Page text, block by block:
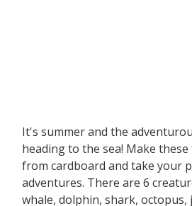
It's summer and the
heading to the sea! Make
from cardboard and take your
adventures. There are 6
whale, dolphin, shark, octopus,